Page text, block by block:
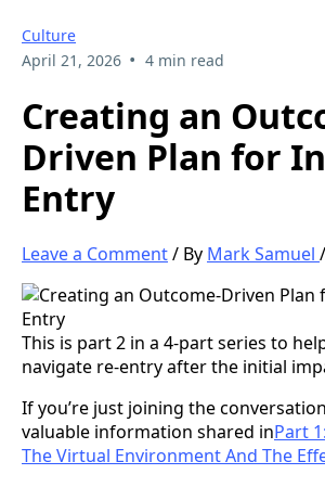
Culture
April 21, 2026 • 4 min read
Creating an
Driven Plan for
Entry
Leave a Comment/ By Mark Samuel
This is part 2 in a 4-part series to
navigate re-entry after the initial
If you’re just joining the
valuable information shared inPart
The Virtual Environment And The